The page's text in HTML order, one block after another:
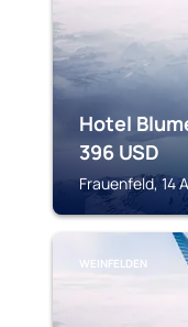
Hotel
396 USD
Frauenfeld, 14
WEINFELDEN